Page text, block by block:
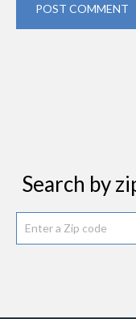
POST COMMENT
Search by